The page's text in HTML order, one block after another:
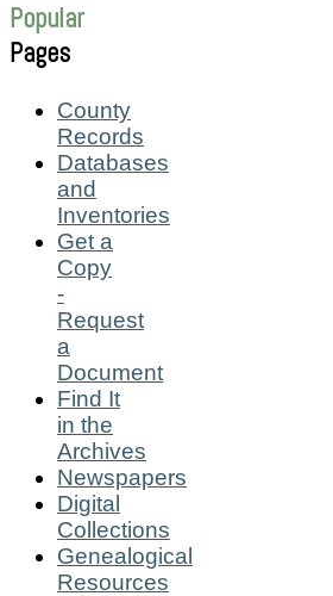
Popular
Pages
County
Records
Databases
and
Inventories
Get a
Copy
-
Request
a
Document
Find It
in the
Archives
Newspapers
Digital
Collections
Genealogical
Resources